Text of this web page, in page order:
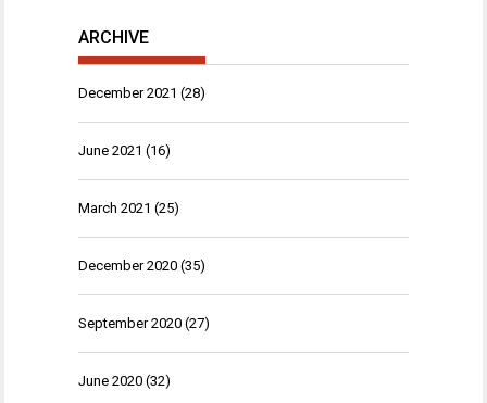
ARCHIVE
December 2021 (28)
June 2021 (16)
March 2021 (25)
December 2020 (35)
September 2020 (27)
June 2020 (32)